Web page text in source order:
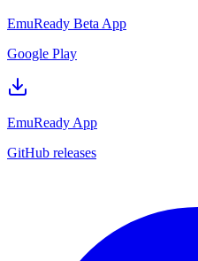
EmuReady Beta App
Google Play
EmuReady App
GitHub releases